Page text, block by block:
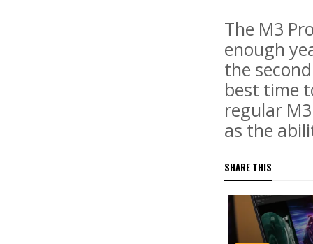
The M3
enough
the
best time
regular
as the
SHARE THIS